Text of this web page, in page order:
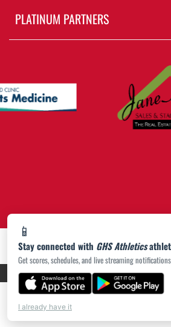
📱
Stay connected with GHS Athletics
Get scores, schedules, and live streaming
I already have it
PLATINUM PARTNERS
PRIVACY POLICY|ACCESSIBILITY© 2026